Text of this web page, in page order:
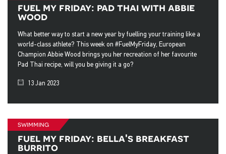
fuel my friday: pad thai with abbie
wood
What better way to start a new year by fuelling your training like a
world-class athlete? This week on #FuelMyFriday, European
Champion Abbie Wood brings you her recreation of her favourite
Pad Thai recipe, will you be giving it a go?
13 Jan 2023
swimming
fuel my friday: bella's breakfast
burrito